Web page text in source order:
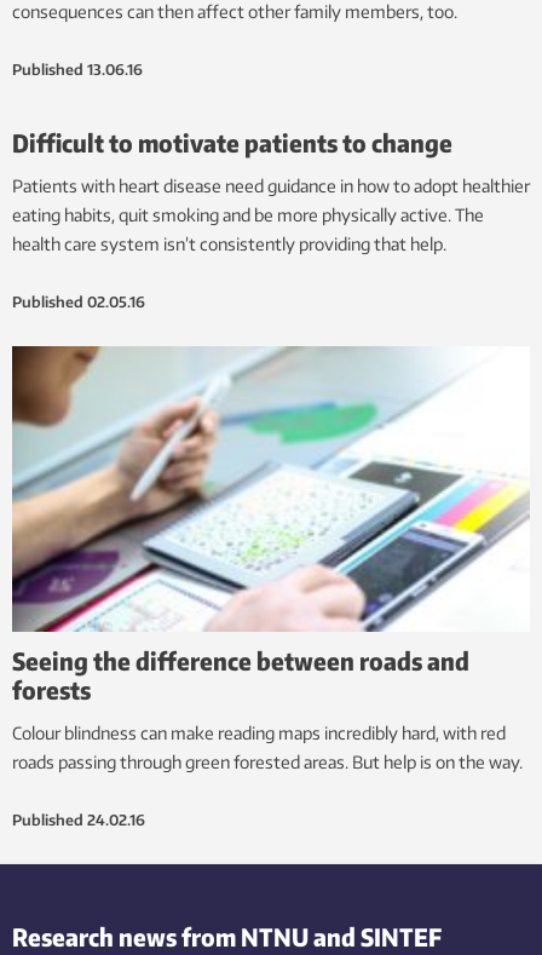
consequences can then affect other family members, too.
Published 13.06.16
Difficult to motivate patients to change
Patients with heart disease need guidance in how to adopt healthier
eating habits, quit smoking and be more physically active. The
health care system isn’t consistently providing that help.
Published 02.05.16
Seeing the difference between roads and
forests
Colour blindness can make reading maps incredibly hard, with red
roads passing through green forested areas. But help is on the way.
Published 24.02.16
Research news from NTNU and SINTEF